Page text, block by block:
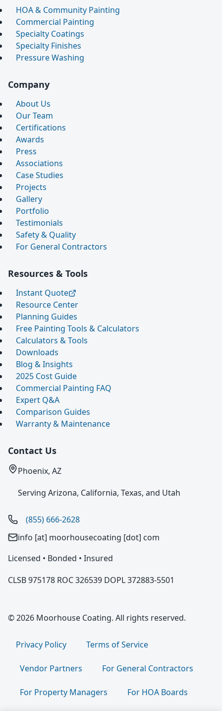
HOA & Community Painting
Commercial Painting
Specialty Coatings
Specialty Finishes
Pressure Washing
Company
About Us
Our Team
Certifications
Awards
Press
Associations
Case Studies
Projects
Gallery
Portfolio
Testimonials
Safety & Quality
For General Contractors
Resources & Tools
Instant Quote
Resource Center
Planning Guides
Free Painting Tools & Calculators
Calculators & Tools
Downloads
Blog & Insights
2025 Cost Guide
Commercial Painting FAQ
Expert Q&A
Comparison Guides
Warranty & Maintenance
Contact Us
Phoenix, AZ
Serving Arizona, California, Texas, and Utah
(855) 666-2628
info [at] moorhousecoating [dot] com
Licensed • Bonded • Insured
CLSB 975178 ROC 326539 DOPL 372883-5501
© 2026 Moorhouse Coating. All rights reserved.
Privacy Policy Terms of Service
Vendor Partners For General Contractors
For Property Managers For HOA Boards